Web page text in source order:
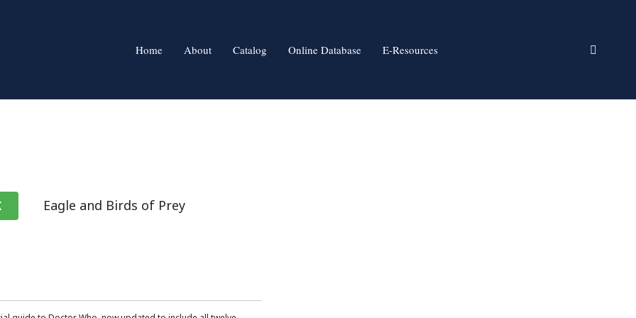
Home About Catalog Online Database E-Resources
Eagle and Birds of Prey